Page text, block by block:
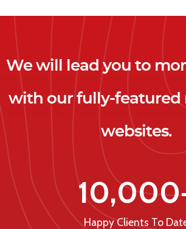
We will lead you to
with our fully-featured
websites.
Happy Clients To